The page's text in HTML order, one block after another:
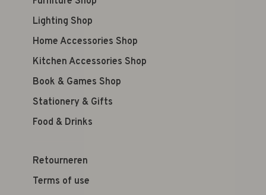
Lighting Shop
Home Accessories Shop
Kitchen Accessories Shop
Book & Games Shop
Stationery & Gifts
Food & Drinks
Retourneren
Terms of use